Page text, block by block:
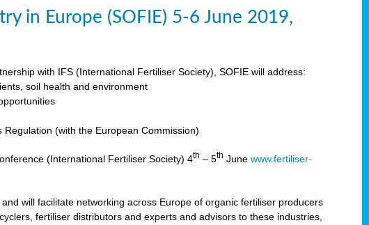
in Europe (SOFIE) 5-6 June 2019,
with IFS (International Fertiliser Society), SOFIE will address:
soil health and environment
(with the European Commission)
(International Fertiliser Society) 4th – 5th Junewww.fertiliser-
will facilitate networking across Europe of organic fertiliser producers
fertiliser distributors and experts and advisors to these industries,